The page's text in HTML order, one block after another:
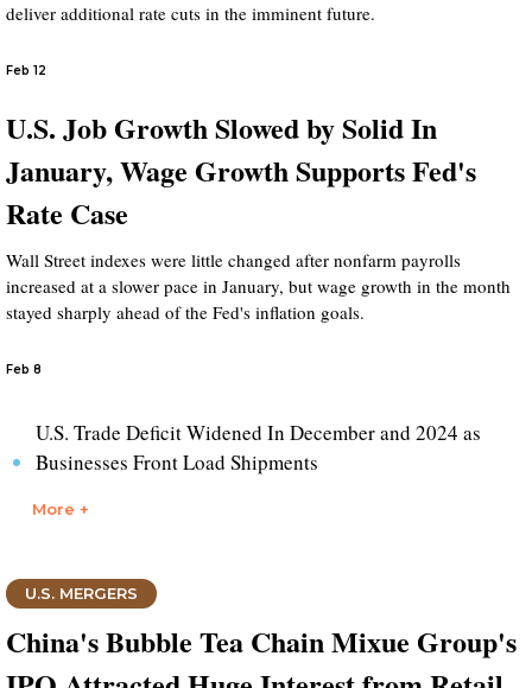
deliver additional rate cuts in the imminent future.
Feb 12
U.S. Job Growth Slowed by Solid In
January, Wage Growth Supports Fed's
Rate Case
Wall Street indexes were little changed after nonfarm payrolls
increased at a slower pace in January, but wage growth in the month
stayed sharply ahead of the Fed's inflation goals.
Feb 8
U.S. Trade Deficit Widened In December and 2024 as
Businesses Front Load Shipments
More +
U.S. MERGERS
China's Bubble Tea Chain Mixue Group's